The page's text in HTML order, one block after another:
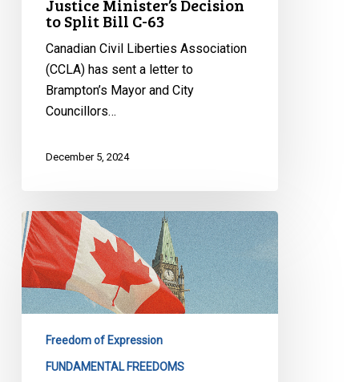
Justice Minister’s Decision
to Split Bill C-63
Canadian Civil Liberties Association
(CCLA) has sent a letter to
Brampton’s Mayor and City
Councillors…
December 5, 2024
CCLA
Urges
Substantial
Amendments
to
Online
Harms
Freedom of Expression
FUNDAMENTAL FREEDOMS